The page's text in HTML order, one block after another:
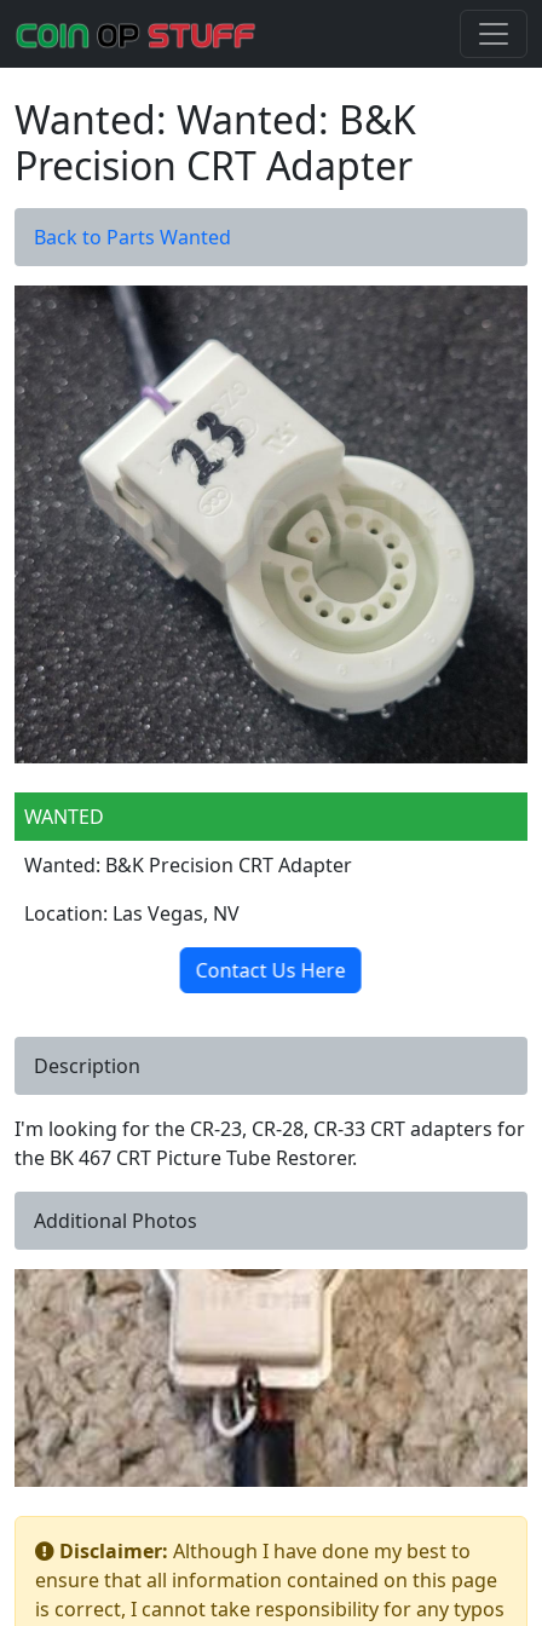
Wanted: Wanted: B&K
Precision CRT Adapter
Back to Parts Wanted
WANTED
Wanted: B&K Precision CRT Adapter
Location: Las Vegas, NV
Contact Us Here
Description
I'm looking for the CR-23, CR-28, CR-33 CRT adapters for
the BK 467 CRT Picture Tube Restorer.
Additional Photos
Disclaimer: Although I have done my best to
ensure that all information contained on this page
is correct, I cannot take responsibility for any typos